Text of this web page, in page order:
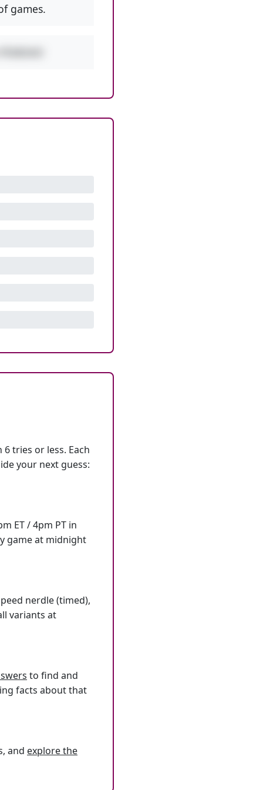
games.
tries or less. Each
your next guess:
ET / 4pm PT in
game at midnight
nerdle (timed),
variants at
to find and
facts about that
and explore the